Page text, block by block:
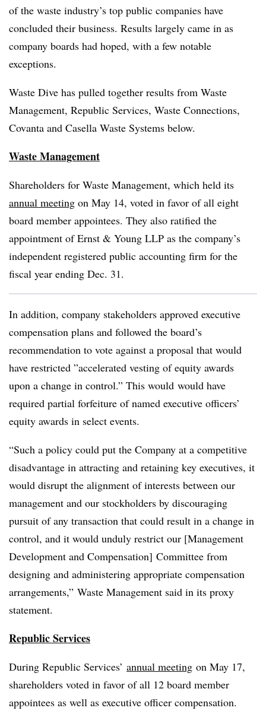
of the waste industry’s top public companies have
concluded their business. Results largely came in as
company boards had hoped, with a few notable
exceptions.
Waste Dive has pulled together results from Waste
Management, Republic Services, Waste Connections,
Covanta and Casella Waste Systems below.
Waste Management
Shareholders for Waste Management, which held its
annual meeting on May 14, voted in favor of all eight
board member appointees. They also ratified the
appointment of Ernst & Young LLP as the company’s
independent registered public accounting firm for the
fiscal year ending Dec. 31.
In addition, company stakeholders approved executive
compensation plans and followed the board’s
recommendation to vote against a proposal that would
have restricted ”accelerated vesting of equity awards
upon a change in control.” This would would have
required partial forfeiture of named executive officers’
equity awards in select events.
“Such a policy could put the Company at a competitive
disadvantage in attracting and retaining key executives, it
would disrupt the alignment of interests between our
management and our stockholders by discouraging
pursuit of any transaction that could result in a change in
control, and it would unduly restrict our [Management
Development and Compensation] Committee from
designing and administering appropriate compensation
arrangements,” Waste Management said in its proxy
statement.
Republic Services
During Republic Services’ annual meeting on May 17,
shareholders voted in favor of all 12 board member
appointees as well as executive officer compensation.